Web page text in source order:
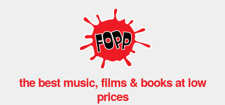
the best music, films & books at low
prices